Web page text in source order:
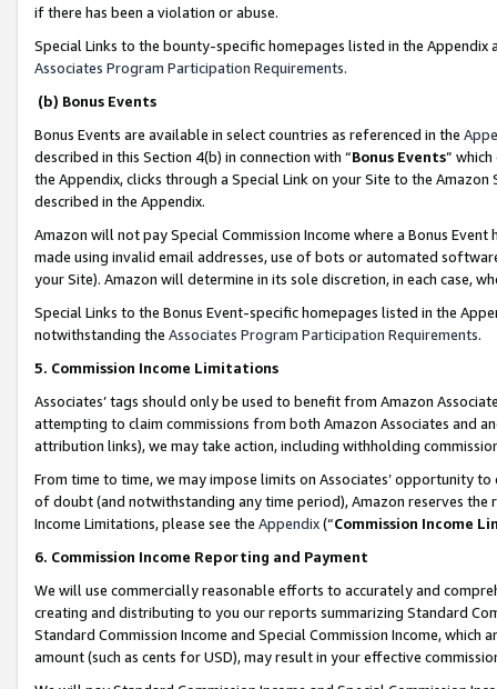
if there has been a violation or abuse.
Special Links to the bounty-specific homepages listed in the
Associates Program Participation Requirements.
(b) Bonus Events
Bonus Events are available in select countries as referenced in the
described in this Section 4(b) in connection with “Bonus Events”
the Appendix, clicks through a Special Link on your Site to the
described in the Appendix.
Amazon will not pay Special Commission Income where a Bonus
made using invalid email addresses, use of bots or automated
your Site). Amazon will determine in its sole discretion, in each case,
Special Links to the Bonus Event-specific homepages listed in the
notwithstanding the Associates Program Participation Requirements.
5. Commission Income Limitations
Associates’ tags should only be used to benefit from Amazon
attempting to claim commissions from both Amazon Associates and
attribution links), we may take action, including withholding
From time to time, we may impose limits on Associates’ opportunity
of doubt (and notwithstanding any time period), Amazon reserves
Income Limitations, please see the Appendix(“Commission Income
6. Commission Income Reporting and Payment
We will use commercially reasonable efforts to accurately and
creating and distributing to you our reports summarizing Standard
Standard Commission Income and Special Commission Income,
amount (such as cents for USD), may result in your effective